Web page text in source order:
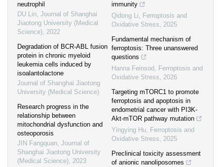
neutrophil
DU Lin, Journal of Shanghai
Jiaotong University (Medical
Science), 2022
Degradation of BCR-ABL fusion
protein in chronic myeloid
leukemia cells induced by
isoalantolactone
Journal of Shanghai Jiaotong
University (Medical Science)
Research progress in the
relationship between
mitochondrial dysfunction and
osteoporosis
JIN Fangquan, Journal of
Shanghai Jiaotong University
(Medical Science), 2023
immunity
Qidong Li, Ferroptosis and
Oxidative Stress, 2025
Fundamental mechanism of
ferroptosis: Three unanswered
questions
Hanna Feinsod , Ferroptosis and
Oxidative Stress, 2026
Targeting mTORC1 to promote
ferroptosis and apoptosis in
endometrial cancer with PI3K-
Akt-mTOR pathway mutation
Yingying Hu, Ferroptosis and
Oxidative Stress, 2025
Preclinical toxicity assessment
of anionic nanoliposomes